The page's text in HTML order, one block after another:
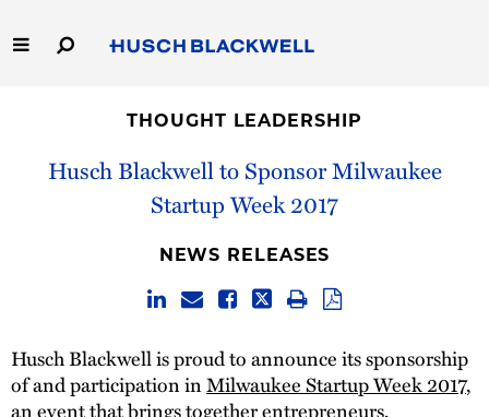
to
Main
Capabilities
THOUGHT LEADERSHIP
Husch Blackwell to Sponsor Milwaukee
Startup Week 2017
NEWS RELEASES
Husch Blackwell is proud to announce its sponsorship
of and participation inMilwaukee Startup Week 2017,
an event that brings together entrepreneurs,